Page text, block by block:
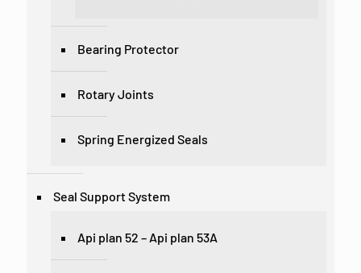
Bearing Protector
Rotary Joints
Spring Energized Seals
Seal Support System
Api plan 52 – Api plan 53A